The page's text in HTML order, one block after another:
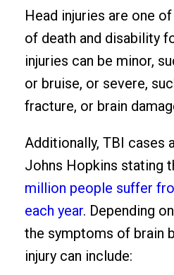
Head injuries are one
of death and disability
injuries can be minor,
or bruise, or severe,
fracture, or brain
Additionally, TBI cases
Johns Hopkins stating
million people suffer
each year. Depending
the symptoms of brain
injury can include: